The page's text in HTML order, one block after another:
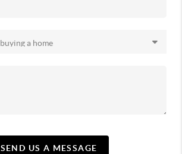
SEND US A MESSAGE